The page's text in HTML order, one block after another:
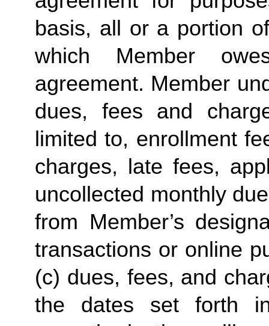
basis, all or a portion
which Member
agreement. Member
dues, fees and
limited to, enrollment
charges, late fees,
uncollected monthly
from Member’s
transactions or online
(c) dues, fees, and
the dates set forth